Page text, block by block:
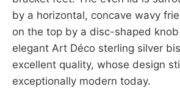
by a horizontal, concave wavy
on the top by a disc-shaped
elegant Art Déco sterling silver
excellent quality, whose design
exceptionally modern today.